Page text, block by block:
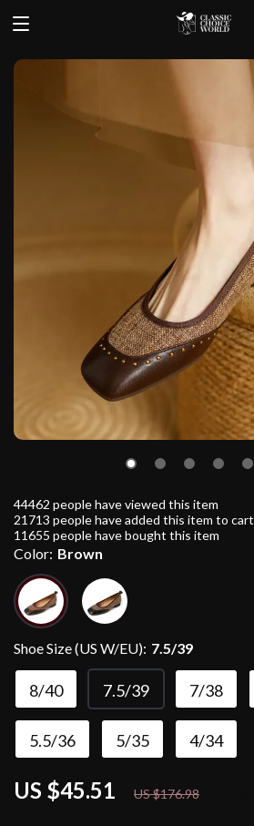
US $45.51 US $176.98
44462 people have viewed this item
21713 people have added this item to cart
11655 people have bought this item
Color: Brown
Shoe Size (US W/EU): 7.5/39
8/40 7.5/39 7/38
5.5/36 5/35 4/34